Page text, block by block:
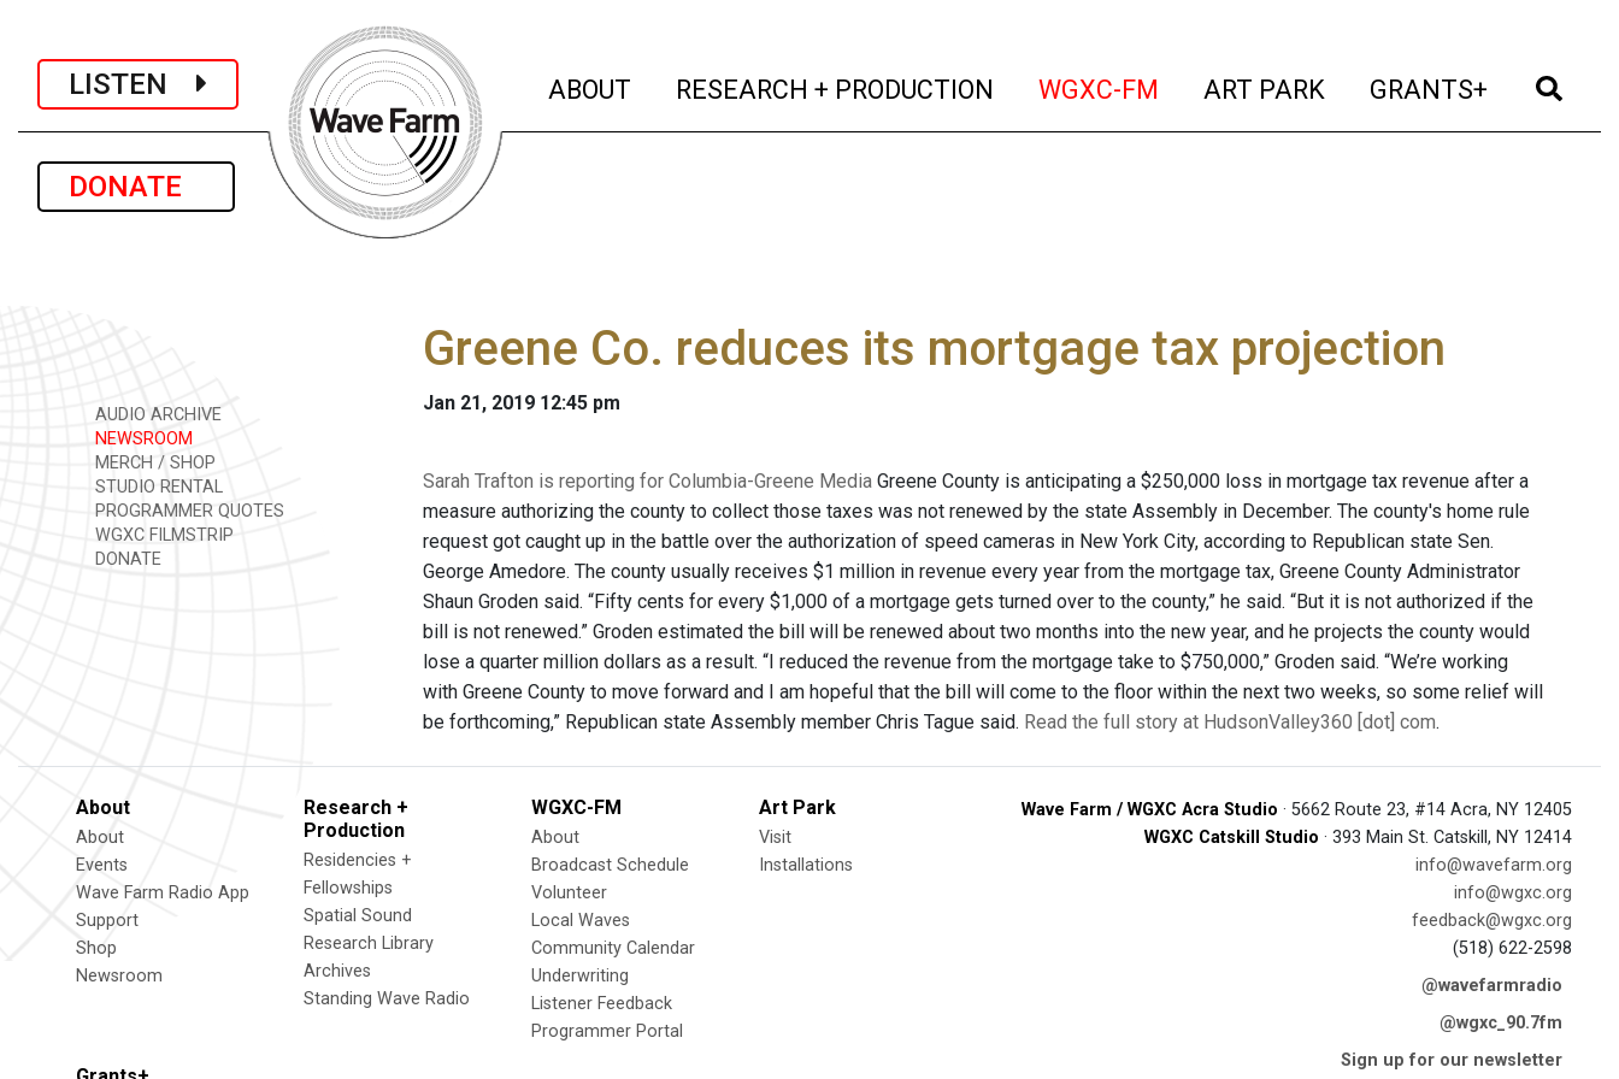
LISTEN
DONATE
ABOUT (current)
RESEARCH + PRODUCTION (current)
WGXC-FM (current)
ART PARK (current)
GRANTS+ (current)
AUDIO ARCHIVE
NEWSROOM
MERCH / SHOP
STUDIO RENTAL
PROGRAMMER QUOTES
WGXC FILMSTRIP
DONATE
Greene Co. reduces its mortgage tax projection
Jan 21, 2019 12:45 pm
Sarah Trafton is reporting for Columbia-Greene Media Greene County is anticipating a $250,000 loss in mortgage tax revenue after a
measure authorizing the county to collect those taxes was not renewed by the state Assembly in December. The county's home rule
request got caught up in the battle over the authorization of speed cameras in New York City, according to Republican state Sen.
George Amedore. The county usually receives $1 million in revenue every year from the mortgage tax, Greene County Administrator
Shaun Groden said. “Fifty cents for every $1,000 of a mortgage gets turned over to the county,” he said. “But it is not authorized if the
bill is not renewed.” Groden estimated the bill will be renewed about two months into the new year, and he projects the county would
lose a quarter million dollars as a result. “I reduced the revenue from the mortgage take to $750,000,” Groden said. “We’re working
with Greene County to move forward and I am hopeful that the bill will come to the floor within the next two weeks, so some relief will
be forthcoming,” Republican state Assembly member Chris Tague said. Read the full story at HudsonValley360 [dot] com.
About
About
Events
Wave Farm Radio App
Support
Shop
Newsroom
Research +
Production
Residencies +
Fellowships
Spatial Sound
Research Library
Archives
Standing Wave Radio
WGXC-FM
About
Broadcast Schedule
Volunteer
Local Waves
Community Calendar
Underwriting
Listener Feedback
Programmer Portal
Art Park
Visit
Installations
Wave Farm / WGXC Acra Studio · 5662 Route 23, #14 Acra, NY 12405
WGXC Catskill Studio · 393 Main St. Catskill, NY 12414
info@wavefarm.org
info@wgxc.org
feedback@wgxc.org
(518) 622-2598
@wavefarmradio
@wgxc_90.7fm
Sign up for our newsletter